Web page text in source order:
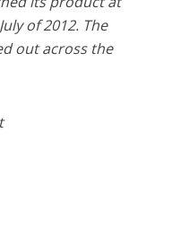
of 2012. The
out across the